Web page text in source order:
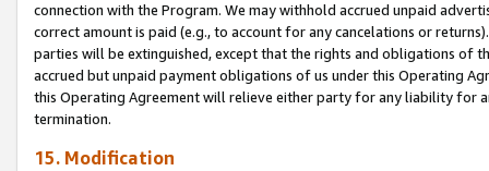
connection with the Program. We may withhold accrued unpaid
correct amount is paid (e.g., to account for any cancelations or
parties will be extinguished, except that the rights and obligations of
accrued but unpaid payment obligations of us under this Operating
this Operating Agreement will relieve either party for any liability for
termination.
15. Modification